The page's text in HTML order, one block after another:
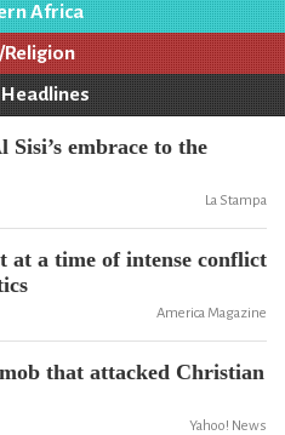
Africa
Sisi’s embrace to the
La Stampa
at a time of intense conflict
America Magazine
that attacked Christian
Yahoo! News